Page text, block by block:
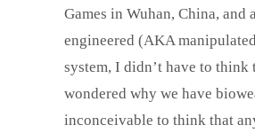
Games in Wuhan, China,
engineered (AKA
system, I didn’t have to
wondered why we have
inconceivable to think that